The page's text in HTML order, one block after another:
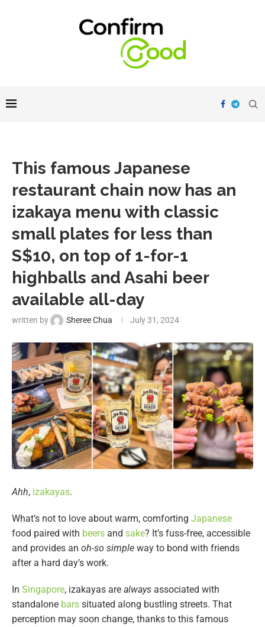
This famous Japanese
restaurant chain now has an
izakaya menu with classic
small plates for less than
S$10, on top of 1-for-1
highballs and Asahi beer
available all-day
written by Sheree Chua July 31, 2024
Ahh, izakayas.
What’s not to love about warm, comforting Japanese
food paired with beers and sake? It’s fuss-free, accessible
and provides an oh-so simple way to bond with friends
after a hard day’s work.
In Singapore, izakayas are always associated with
standalone bars situated along bustling streets. That
perception may soon change, thanks to this famous